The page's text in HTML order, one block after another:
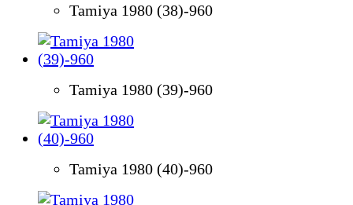
Tamiya 1980 (38)-960
Tamiya 1980 (39)-960
Tamiya 1980 (40)-960